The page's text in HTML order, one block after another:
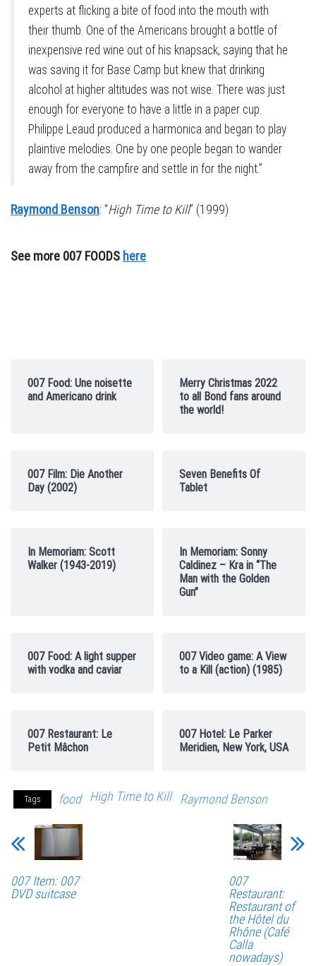
experts at flicking a bite of food into the mouth with
their thumb. One of the Americans brought a bottle of
inexpensive red wine out of his knapsack, saying that he
was saving it for Base Camp but knew that drinking
alcohol at higher altitudes was not wise. There was just
enough for everyone to have a little in a paper cup.
Philippe Leaud produced a harmonica and began to play
plaintive melodies. One by one people began to wander
away from the campfire and settle in for the night.”
Raymond Benson: “High Time to Kill” (1999)
See more 007 FOODS here
007 Food: Une noisette
and Americano drink
Merry Christmas 2022
to all Bond fans around
the world!
007 Film: Die Another
Day (2002)
Seven Benefits Of
Tablet
In Memoriam: Scott
Walker (1943-2019)
In Memoriam: Sonny
Caldinez – Kra in “The
Man with the Golden
Gun”
007 Food: A light supper
with vodka and caviar
007 Video game: A View
to a Kill (action) (1985)
007 Restaurant: Le
Petit Mâchon
007 Hotel: Le Parker
Meridien, New York, USA
Tags food High Time to Kill Raymond Benson
007 Item: 007
DVD suitcase
007
Restaurant:
Restaurant of
the Hôtel du
Rhône (Café
Calla
nowadays)